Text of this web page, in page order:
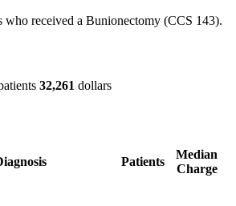
who received a Bunionectomy (CCS 143).
32,261 dollars
Patients
Median
Charge